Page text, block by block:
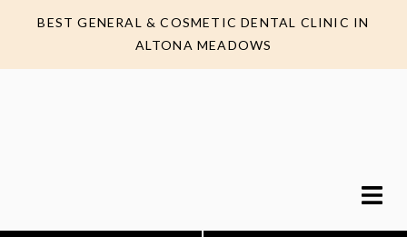
BEST GENERAL & COSMETIC DENTAL CLINIC IN
ALTONA MEADOWS